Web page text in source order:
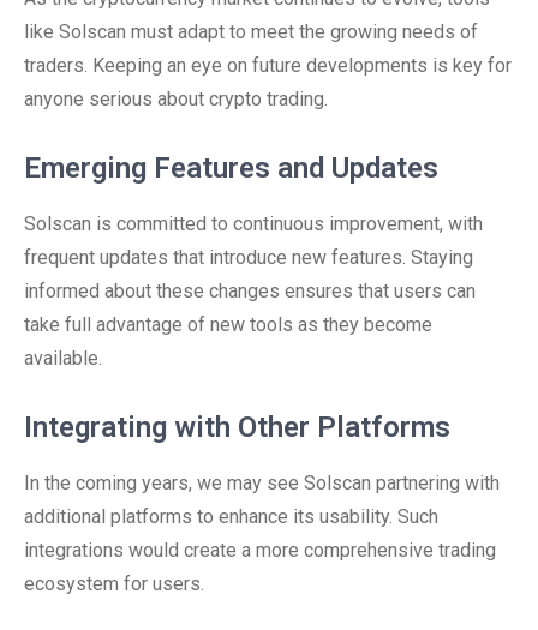
like Solscan must adapt to meet the growing needs of
traders. Keeping an eye on future developments is key for
anyone serious about crypto trading.
Emerging Features and Updates
Solscan is committed to continuous improvement, with
frequent updates that introduce new features. Staying
informed about these changes ensures that users can
take full advantage of new tools as they become
available.
Integrating with Other Platforms
In the coming years, we may see Solscan partnering with
additional platforms to enhance its usability. Such
integrations would create a more comprehensive trading
ecosystem for users.